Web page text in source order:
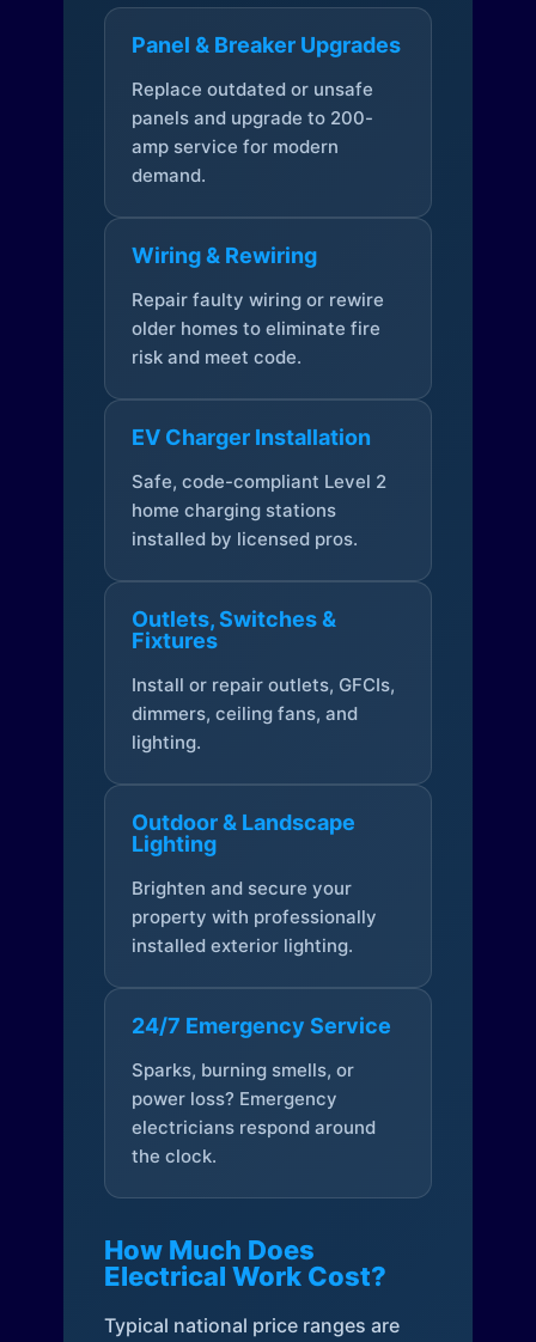
Panel & Breaker Upgrades
Replace outdated or unsafe
panels and upgrade to 200-
amp service for modern
demand.
Wiring & Rewiring
Repair faulty wiring or rewire
older homes to eliminate fire
risk and meet code.
EV Charger Installation
Safe, code-compliant Level 2
home charging stations
installed by licensed pros.
Outlets, Switches &
Fixtures
Install or repair outlets, GFCIs,
dimmers, ceiling fans, and
lighting.
Outdoor & Landscape
Lighting
Brighten and secure your
property with professionally
installed exterior lighting.
24/7 Emergency Service
Sparks, burning smells, or
power loss? Emergency
electricians respond around
the clock.
How Much Does
Electrical Work Cost?
Typical national price ranges are